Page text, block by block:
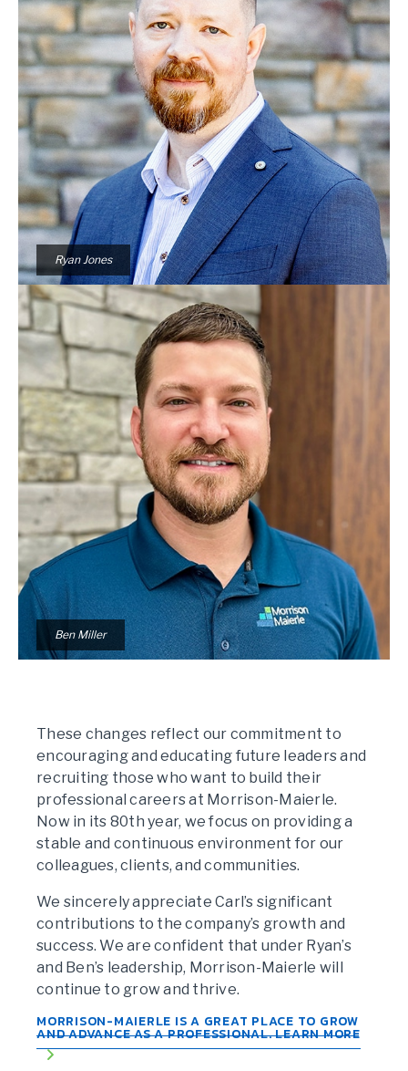
Ryan Jones
Ben Miller
These changes reflect our commitment to
encouraging and educating future leaders and
recruiting those who want to build their
professional careers at Morrison-Maierle.
Now in its 80th year, we focus on providing a
stable and continuous environment for our
colleagues, clients, and communities.
We sincerely appreciate Carl’s significant
contributions to the company’s growth and
success. We are confident that under Ryan’s
and Ben’s leadership, Morrison-Maierle will
continue to grow and thrive.
MORRISON-MAIERLE IS A GREAT PLACE TO GROW
AND ADVANCE AS A PROFESSIONAL. LEARN MORE